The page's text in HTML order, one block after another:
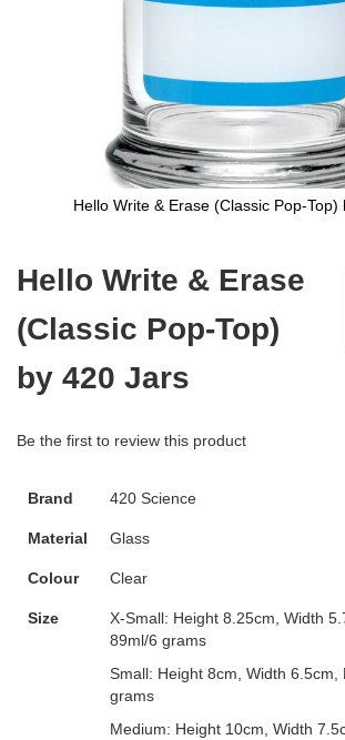
Hello Write & Erase (Classic Pop-Top)
the
of
the
images
gallery
Hello Write & Erase
(Classic Pop-Top)
by 420 Jars
Be the first to review this product
Brand 420 Science
Material Glass
Colour Clear
Size X-Small: Height 8.25cm, Width
89ml/6 grams
Small: Height 8cm, Width 6.5cm,
grams
Medium: Height 10cm, Width